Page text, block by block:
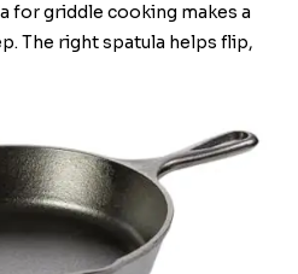
for griddle cooking makes a
The right spatula helps flip,